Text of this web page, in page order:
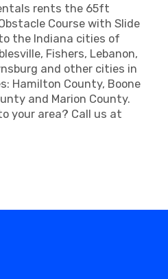
rents the 65ft
Course with Slide
the Indiana cities of
Fishers, Lebanon,
and other cities in
Hamilton County, Boone
and Marion County.
your area? Call us at